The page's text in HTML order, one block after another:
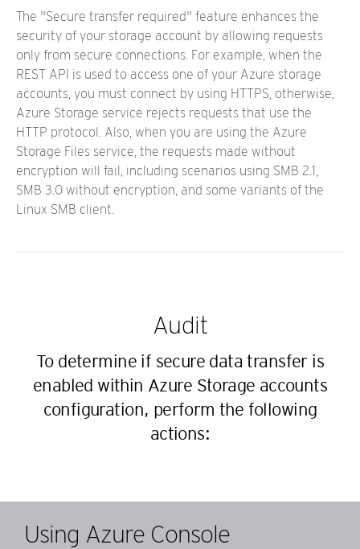
The "Secure transfer required" feature enhances the
security of your storage account by allowing requests
only from secure connections. For example, when the
REST API is used to access one of your Azure storage
accounts, you must connect by using HTTPS, otherwise,
Azure Storage service rejects requests that use the
HTTP protocol. Also, when you are using the Azure
Storage Files service, the requests made without
encryption will fail, including scenarios using SMB 2.1,
SMB 3.0 without encryption, and some variants of the
Linux SMB client.
Audit
To determine if secure data transfer is
enabled within Azure Storage accounts
configuration, perform the following
actions:
Using Azure Console